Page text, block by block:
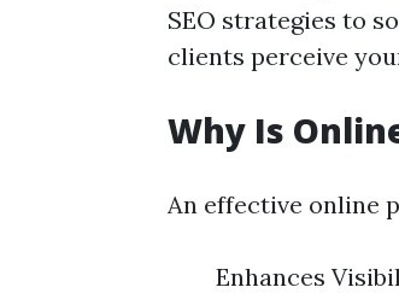
SEO strategies to
clients perceive
Why Is
An effective online
Enhances